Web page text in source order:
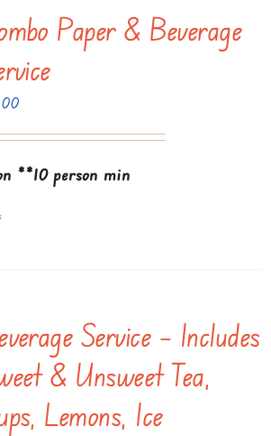
Paper & Beverage
**10 person min
Service – Includes
& Unsweet Tea,
Lemons, Ice